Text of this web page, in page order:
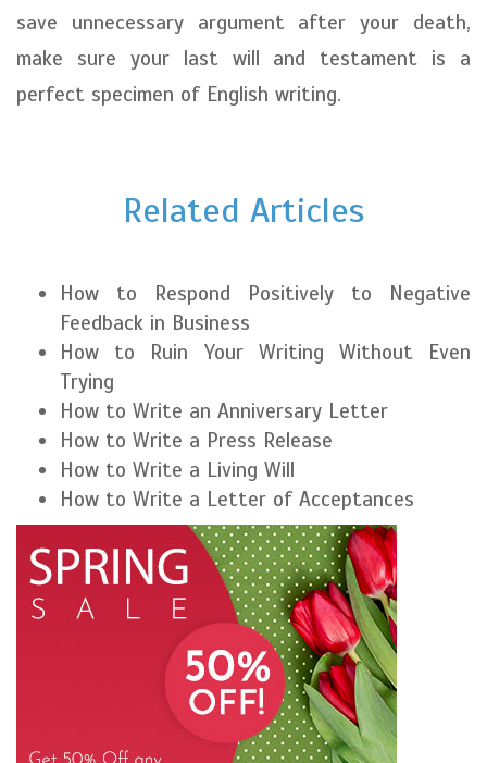
save unnecessary argument after your death,
make sure your last will and testament is a
perfect specimen of English writing.
Related Articles
How to Respond Positively to Negative
Feedback in Business
How to Ruin Your Writing Without Even
Trying
How to Write an Anniversary Letter
How to Write a Press Release
How to Write a Living Will
How to Write a Letter of Acceptances